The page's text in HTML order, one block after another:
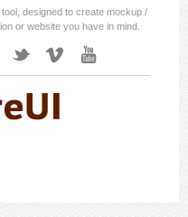
designed to create mockup /
or website you have in mind.